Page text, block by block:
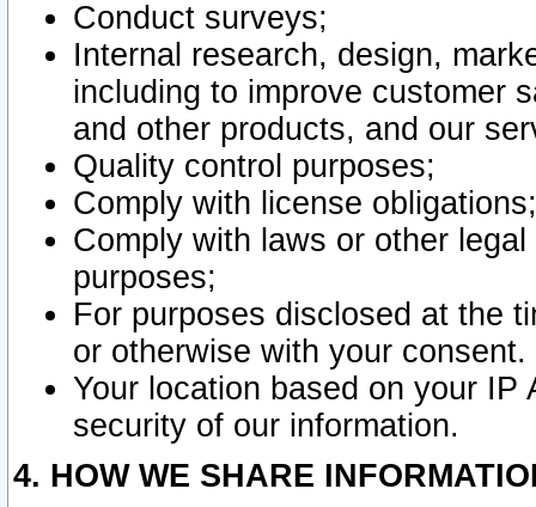
Conduct surveys;
Internal research, design,
including to improve customer
and other products, and our
Quality control purposes;
Comply with license obligations;
Comply with laws or other
purposes;
For purposes disclosed at the
or otherwise with your consent.
Your location based on your
security of our information.
4. HOW WE SHARE